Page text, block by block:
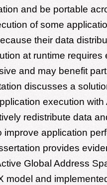
and be portable
of some
their data
at runtime requires
and may benefit
discusses a
execution
redistribute data
improve application
provides
Global Address
model and